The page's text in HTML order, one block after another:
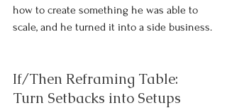
how to create something he was able to
scale, and he turned it into a side business.
If/Then Reframing Table:
Turn Setbacks into Setups